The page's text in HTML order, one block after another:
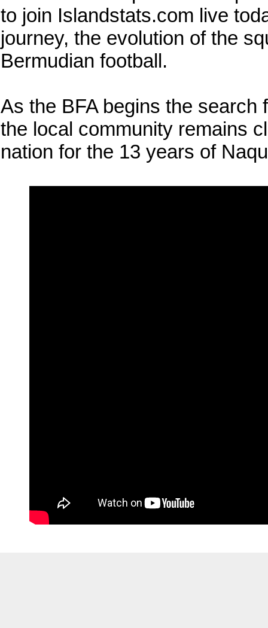
to join Islandstats.com live
journey, the evolution of the
Bermudian football.
As the BFA begins the
the local community remains
nation for the 13 years of